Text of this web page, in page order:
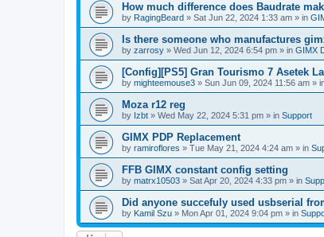
How much difference does Baudrate
by RagingBeard » Sat Jun 22, 2024 1:33 am » in
Is there someone who manufactures
by zarrosy » Wed Jun 12, 2024 6:54 pm » in GIMX
[Config][PS5] Gran Tourismo 7 Asetek
by mighteemouse3 » Sun Jun 09, 2024 11:56 am »
Moza r12 reg
by Izbt » Wed May 22, 2024 5:31 pm » in Support
GIMX PDP Replacement
by ramiroflores » Tue May 21, 2024 4:24 am » in
FFB GIMX constant config setting
by matrx10503 » Sat Apr 20, 2024 4:33 pm » in
Did anyone succefuly used usbserial
by Kamil Szu » Mon Apr 01, 2024 9:04 pm » in